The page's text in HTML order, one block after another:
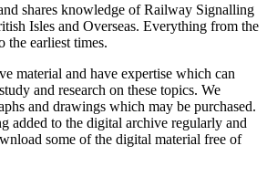
shares knowledge of Railway Signalling
Isles and Overseas. Everything from the
the earliest times.
material and have expertise which can
and research on these topics. We
and drawings which may be purchased.
added to the digital archive regularly and
some of the digital material free of